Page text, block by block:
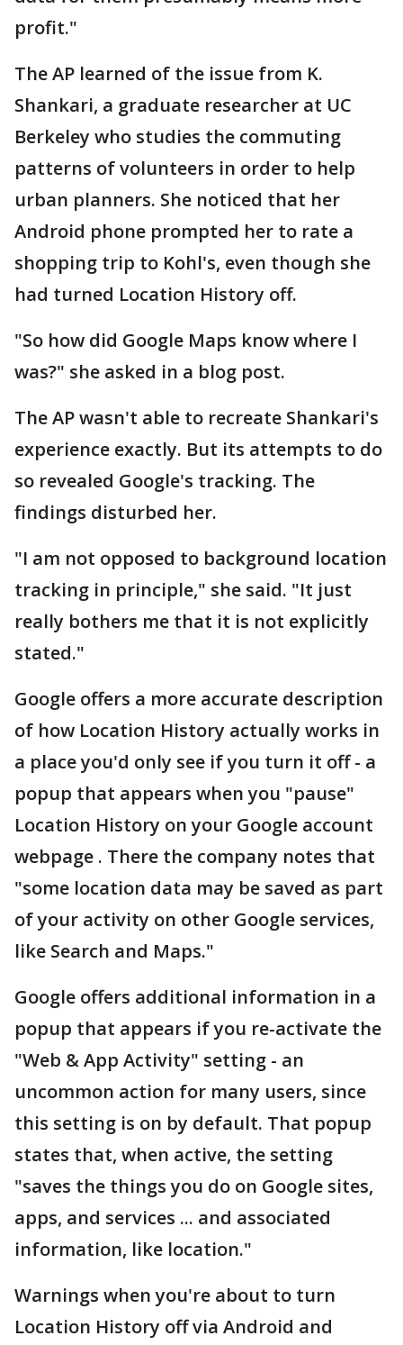
profit."
The AP learned of the issue from K.
Shankari, a graduate researcher at UC
Berkeley who studies the commuting
patterns of volunteers in order to help
urban planners. She noticed that her
Android phone prompted her to rate a
shopping trip to Kohl's, even though she
had turned Location History off.
"So how did Google Maps know where I
was?" she asked in a blog post.
The AP wasn't able to recreate Shankari's
experience exactly. But its attempts to do
so revealed Google's tracking. The
findings disturbed her.
"I am not opposed to background location
tracking in principle," she said. "It just
really bothers me that it is not explicitly
stated."
Google offers a more accurate description
of how Location History actually works in
a place you'd only see if you turn it off - a
popup that appears when you "pause"
Location History on your Google account
webpage . There the company notes that
"some location data may be saved as part
of your activity on other Google services,
like Search and Maps."
Google offers additional information in a
popup that appears if you re-activate the
"Web & App Activity" setting - an
uncommon action for many users, since
this setting is on by default. That popup
states that, when active, the setting
"saves the things you do on Google sites,
apps, and services ... and associated
information, like location."
Warnings when you're about to turn
Location History off via Android and